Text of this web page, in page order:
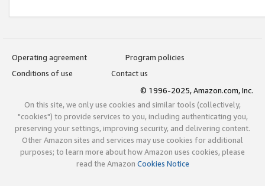
Operating agreement
Program policies
Conditions of use
Contact us
© 1996-2025, Amazon.com, Inc.
On this site, we only use cookies and similar tools (collectively,
"cookies") to provide services to you, including authenticating you,
preserving your settings, improving security, and delivering content.
Other Amazon sites and services may use cookies for additional
purposes; to learn more about how Amazon uses cookies, please
read the Amazon Cookies Notice